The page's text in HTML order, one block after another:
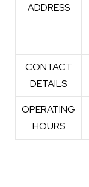
ADDRESS
CONTACT
DETAILS
OPERATING
HOURS